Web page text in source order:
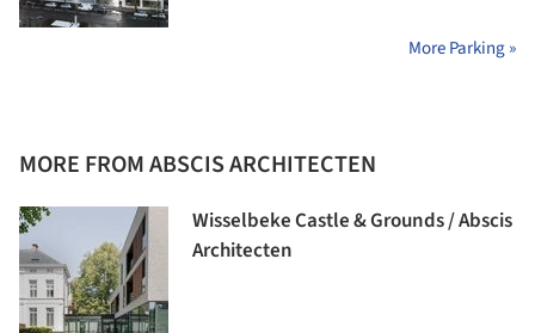
More Parking »
MORE FROM ABSCIS ARCHITECTEN
Wisselbeke Castle & Grounds / Abscis
Architecten